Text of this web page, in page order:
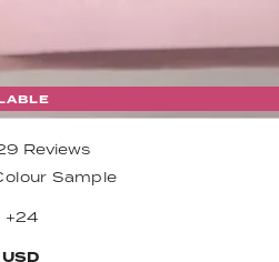
Reviews
Sample
+24